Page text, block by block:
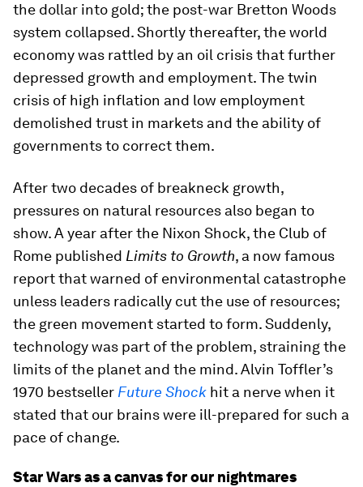
the dollar into gold; the post-war Bretton Woods
system collapsed. Shortly thereafter, the world
economy was rattled by an oil crisis that further
depressed growth and employment. The twin
crisis of high inflation and low employment
demolished trust in markets and the ability of
governments to correct them.
After two decades of breakneck growth,
pressures on natural resources also began to
show. A year after the Nixon Shock, the Club of
Rome published Limits to Growth, a now famous
report that warned of environmental catastrophe
unless leaders radically cut the use of resources;
the green movement started to form. Suddenly,
technology was part of the problem, straining the
limits of the planet and the mind. Alvin Toffler’s
1970 bestseller Future Shock hit a nerve when it
stated that our brains were ill-prepared for such a
pace of change.
Star Wars as a canvas for our nightmares